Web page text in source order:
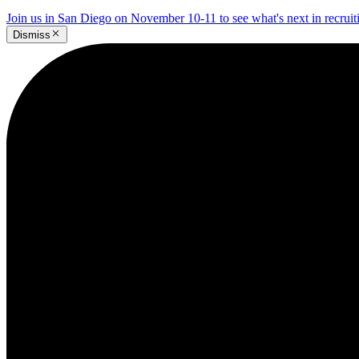
Join us in San Diego on November 10-11 to see what's next in
Dismiss